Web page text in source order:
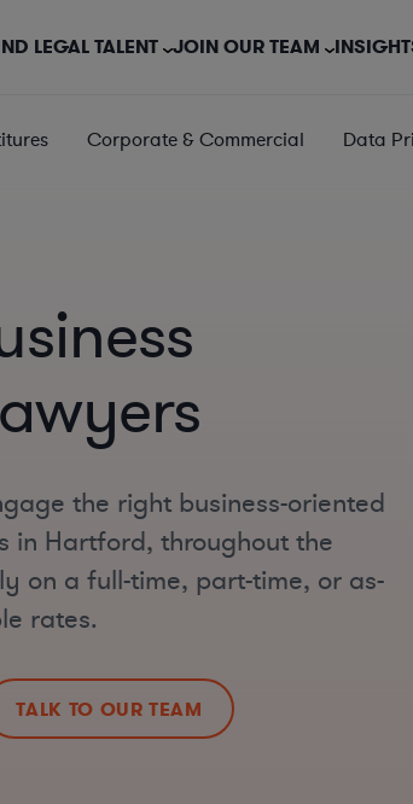
LEGAL TALENT JOIN OUR TEAM
Corporate & Commercial Data
the right business-oriented
in Hartford, throughout the
on a full-time, part-time, or as-
rates.
TALK TO OUR TEAM